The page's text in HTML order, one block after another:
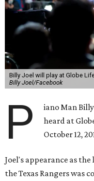
Billy Joel will play at Globe
Billy Joel/Facebook
P
iano Man
heard at
October 12,
Joel's appearance as
the Texas Rangers was